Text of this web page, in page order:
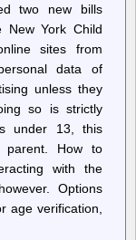
From
Data
Brokers
two new bills
New York Child
sites from
data of
unless they
so is strictly
under 13, this
parent. How to
with the
Options
age verification,